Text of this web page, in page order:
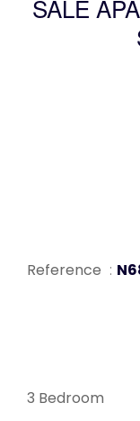
SALE
Reference
3 Bedroom